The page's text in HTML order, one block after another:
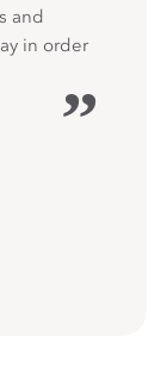
and
in order
”